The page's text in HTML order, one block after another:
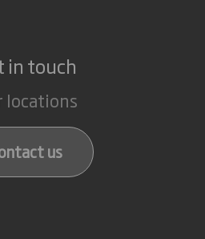
in touch
locations
us